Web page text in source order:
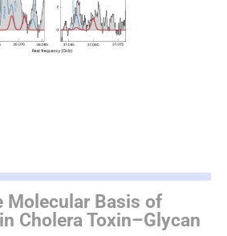
Molecular Basis of
Cholera Toxin–Glycan